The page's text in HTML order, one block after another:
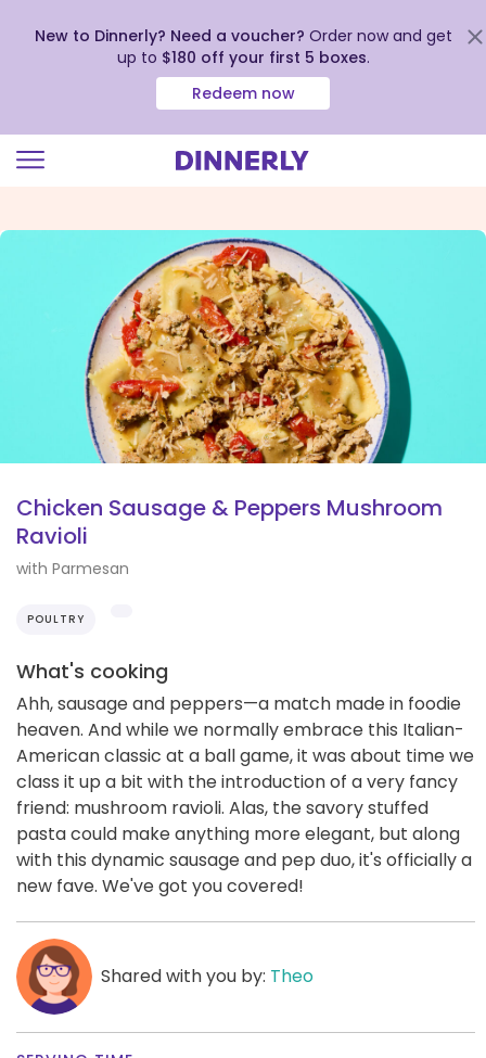
view
New to Dinnerly? Need a voucher? Order now and get
up to $180 off your first 5 boxes.
Redeem now
Chicken Sausage & Peppers Mushroom
Ravioli
with Parmesan
POULTRY
What's cooking
Ahh, sausage and peppers—a match made in foodie
heaven. And while we normally embrace this Italian-
American classic at a ball game, it was about time we
class it up a bit with the introduction of a very fancy
friend: mushroom ravioli. Alas, the savory stuffed
pasta could make anything more elegant, but along
with this dynamic sausage and pep duo, it's officially a
new fave. We've got you covered!
Shared with you by: Theo